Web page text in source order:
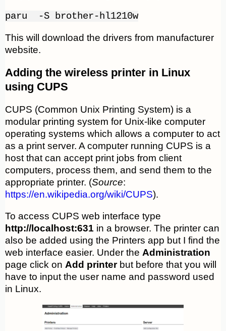
paru -S brother-hl1210w
This will download the drivers from manufacturer
website.
Adding the wireless printer in Linux
using CUPS
CUPS (Common Unix Printing System) is a
modular printing system for Unix-like computer
operating systems which allows a computer to act
as a print server. A computer running CUPS is a
host that can accept print jobs from client
computers, process them, and send them to the
appropriate printer. (Source:
https://en.wikipedia.org/wiki/CUPS).
To access CUPS web interface type
http://localhost:631 in a browser. The printer can
also be added using the Printers app but I find the
web interface easier. Under the Administration
page click on Add printerbut before that you will
have to input the user name and password used
in Linux.